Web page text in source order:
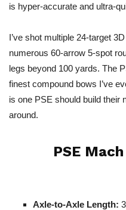
is hyper-accurate and ultra-
I’ve shot multiple 24-target
numerous 60-arrow 5-spot
legs beyond 100 yards. The
finest compound bows I’ve
is one PSE should build their
around.
PSE
Axle-to-Axle Length: